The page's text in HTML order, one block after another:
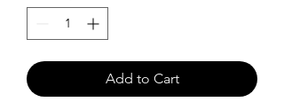
Add to Cart